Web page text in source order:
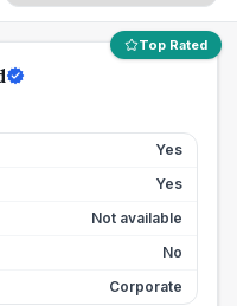
Top Rated
Yes
Yes
Not available
No
Corporate